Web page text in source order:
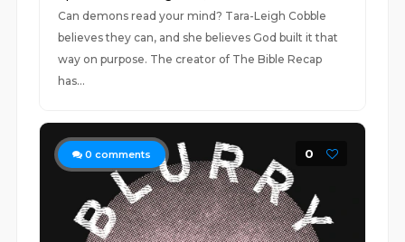
Can demons read your mind? Tara-Leigh Cobble
believes they can, and she believes God built it that
way on purpose. The creator of The Bible Recap
has...
0 comments 0